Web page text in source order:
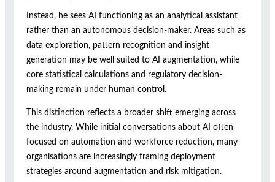
Instead, he sees AI functioning as an analytical assistant
rather than an autonomous decision-maker. Areas such as
data exploration, pattern recognition and insight
generation may be well suited to AI augmentation, while
core statistical calculations and regulatory decision-
making remain under human control.
This distinction reflects a broader shift emerging across
the industry. While initial conversations about AI often
focused on automation and workforce reduction, many
organisations are increasingly framing deployment
strategies around augmentation and risk mitigation.